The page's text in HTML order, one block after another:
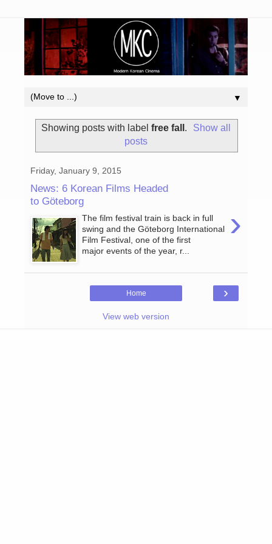
▼
Showing posts with label free fall .
Show all
posts
Friday, January 9, 2015
News: 6 Korean Films Headed
to Göteborg
›
The film festival train is back in full
swing and the Göteborg International
Film Festival, one of the first
major events of the year, r...
›
Home
View web version